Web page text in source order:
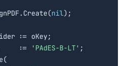
nil);
:= oKey;
:=
'PAdES-B-LT' ;